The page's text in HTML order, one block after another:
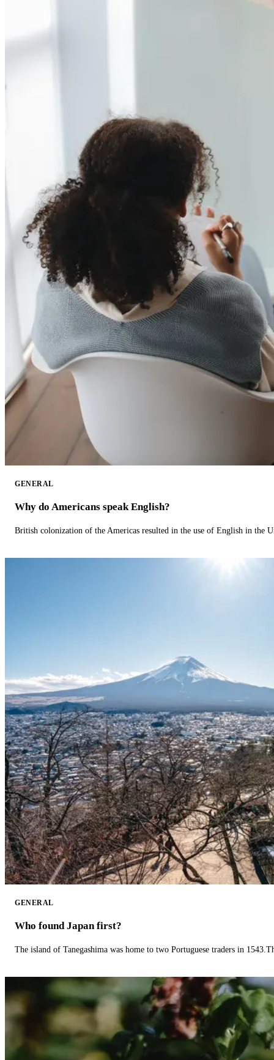
GENERAL
Why do Americans speak English?
British colonization of the Americas resulted in the use of English in the
GENERAL
Who found Japan first?
The island of Tanegashima was home to two Portuguese traders in